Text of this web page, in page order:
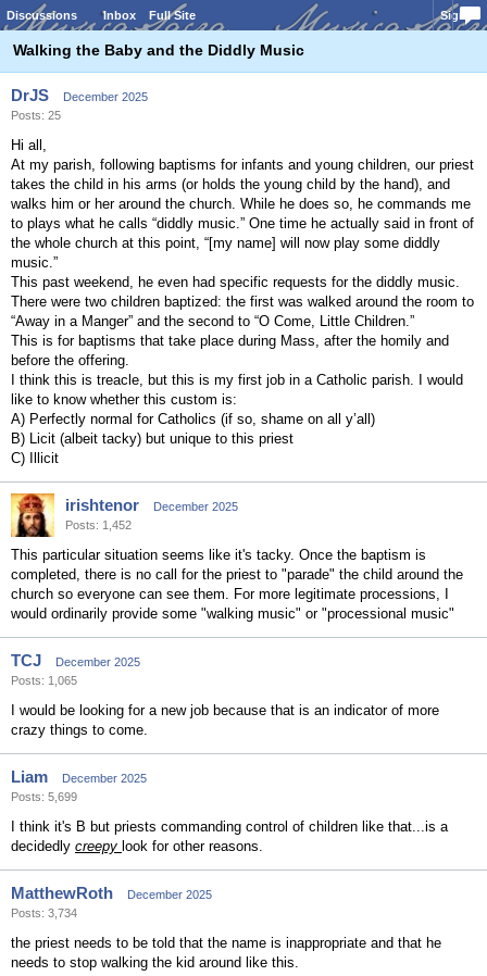
Discussions Inbox Full Site Sign In
Walking the Baby and the Diddly Music
DrJS
December 2025
Posts: 25
Hi all,
At my parish, following baptisms for infants and young children, our priest
takes the child in his arms (or holds the young child by the hand), and
walks him or her around the church. While he does so, he commands me
to plays what he calls “diddly music.” One time he actually said in front of
the whole church at this point, “[my name] will now play some diddly
music.”
This past weekend, he even had specific requests for the diddly music.
There were two children baptized: the first was walked around the room to
“Away in a Manger” and the second to “O Come, Little Children.”
This is for baptisms that take place during Mass, after the homily and
before the offering.
I think this is treacle, but this is my first job in a Catholic parish. I would
like to know whether this custom is:
A) Perfectly normal for Catholics (if so, shame on all y’all)
B) Licit (albeit tacky) but unique to this priest
C) Illicit
irishtenor
December 2025
Posts: 1,452
This particular situation seems like it's tacky. Once the baptism is
completed, there is no call for the priest to "parade" the child around the
church so everyone can see them. For more legitimate processions, I
would ordinarily provide some "walking music" or "processional music"
TCJ
December 2025
Posts: 1,065
I would be looking for a new job because that is an indicator of more
crazy things to come.
Liam
December 2025
Posts: 5,699
I think it's B but priests commanding control of children like that...is a
decidedly creepy look for other reasons.
MatthewRoth
December 2025
Posts: 3,734
the priest needs to be told that the name is inappropriate and that he
needs to stop walking the kid around like this.